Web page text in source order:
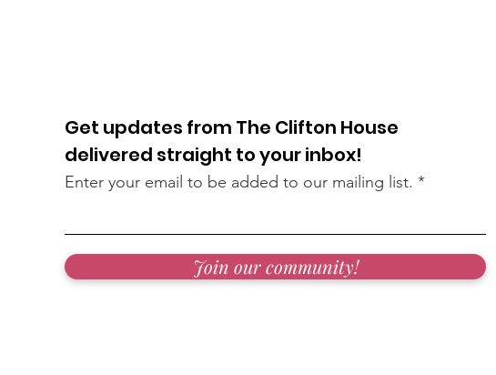
Get updates from The Clifton House
delivered straight to your inbox!
Enter your email to be added to our mailing list.
Join our community!